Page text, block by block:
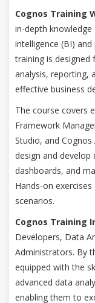
Cognos Training
in-depth
intelligence (BI)
training is
analysis, reporting,
effective business
The course covers
Framework
Studio, and
design and
dashboards, and
Hands-on
scenarios.
Cognos Training
Developers, Data
Administrators. By
equipped with the
advanced data
enabling them to